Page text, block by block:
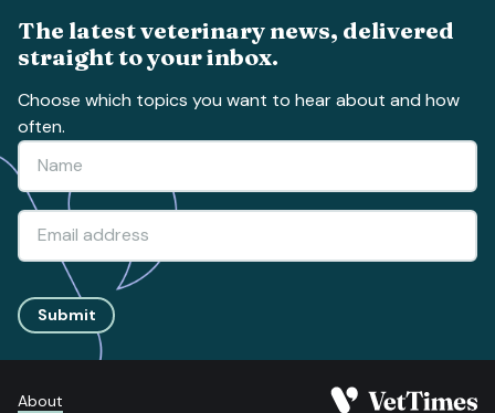
The latest veterinary news, delivered
straight to your inbox.
Choose which topics you want to hear about and how
often.
Submit
About